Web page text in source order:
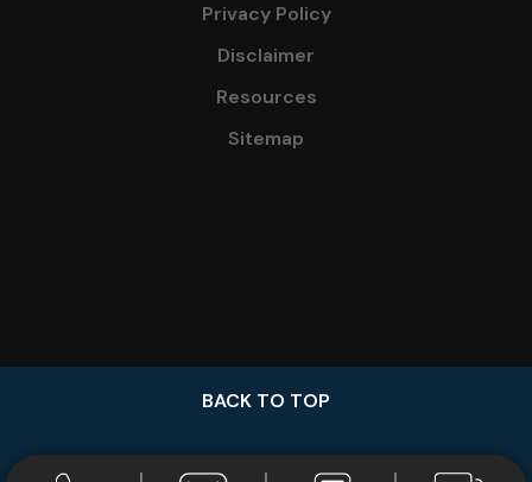
Privacy Policy
Disclaimer
Resources
Sitemap
BACK TO TOP